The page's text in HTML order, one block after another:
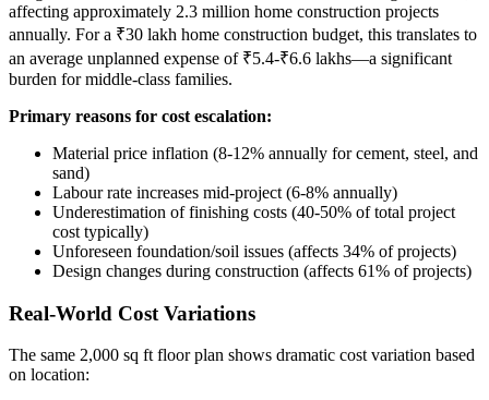
affecting approximately 2.3 million home construction projects
annually. For a ₹30 lakh home construction budget, this translates to
an average unplanned expense of ₹5.4-₹6.6 lakhs—a significant
burden for middle-class families.
Primary reasons for cost escalation:
Material price inflation (8-12% annually for cement, steel, and
sand)
Labour rate increases mid-project (6-8% annually)
Underestimation of finishing costs (40-50% of total project
cost typically)
Unforeseen foundation/soil issues (affects 34% of projects)
Design changes during construction (affects 61% of projects)
Real-World Cost Variations
The same 2,000 sq ft floor plan shows dramatic cost variation based
on location: